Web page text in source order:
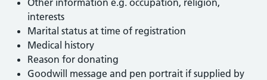
Other information e.g. occupation, religion,
interests
Marital status at time of registration
Medical history
Reason for donating
Goodwill message and pen portrait if supplied by